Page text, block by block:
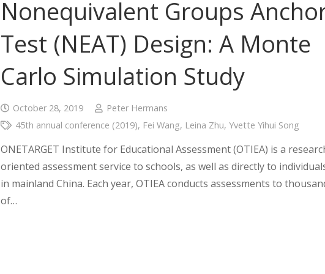
Nonequivalent Groups
Test (NEAT) Design: A Monte
Carlo Simulation Study
October 28, 2019
Peter Hermans
45th annual conference (2019), Fei Wang, Leina Zhu, Yvette Yihui Song
ONETARGET Institute for Educational Assessment (OTIEA) is a
oriented assessment service to schools, as well as directly to
in mainland China. Each year, OTIEA conducts assessments to
of…